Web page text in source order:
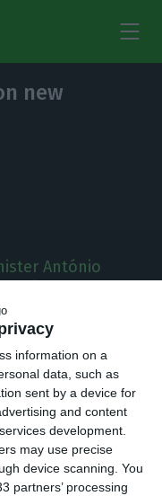
information on a
data, such as
sent by a device for
and content
development.
may use precise
device scanning. You
partners’ processing
new
António
Council
in favor of
one of
permanent
with the right